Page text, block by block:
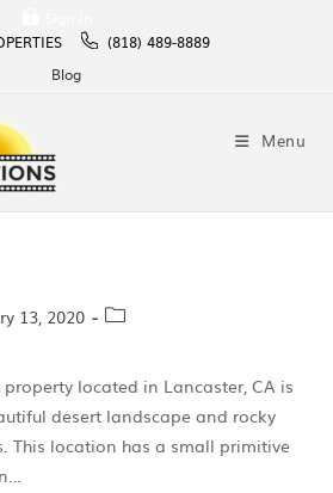
(818) 489-8889
Blog
Menu
13, 2020
located in Lancaster, CA is
desert landscape and rocky
This location has a small primitive